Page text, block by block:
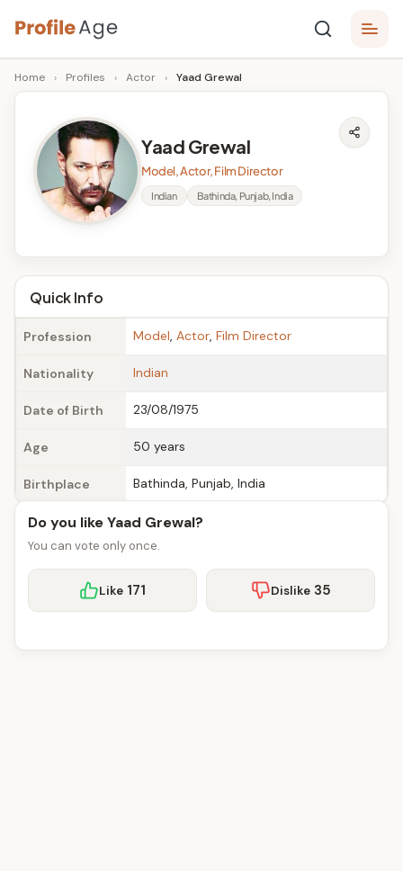
Skip
to
content
P
r
A
g
e
Age,
Wiki,
Bio
Facts
Home › Profiles › Actor › Yaad Grewal
Yaad Grewal
Model, Actor, Film Director
Indian Bathinda, Punjab, India
Quick Info
Profession Model, Actor, Film Director
Nationality Indian
Date of Birth 23/08/1975
Age 50 years
Birthplace Bathinda, Punjab, India
Do you like Yaad Grewal?
You can vote only once.
Like 171 Dislike 35